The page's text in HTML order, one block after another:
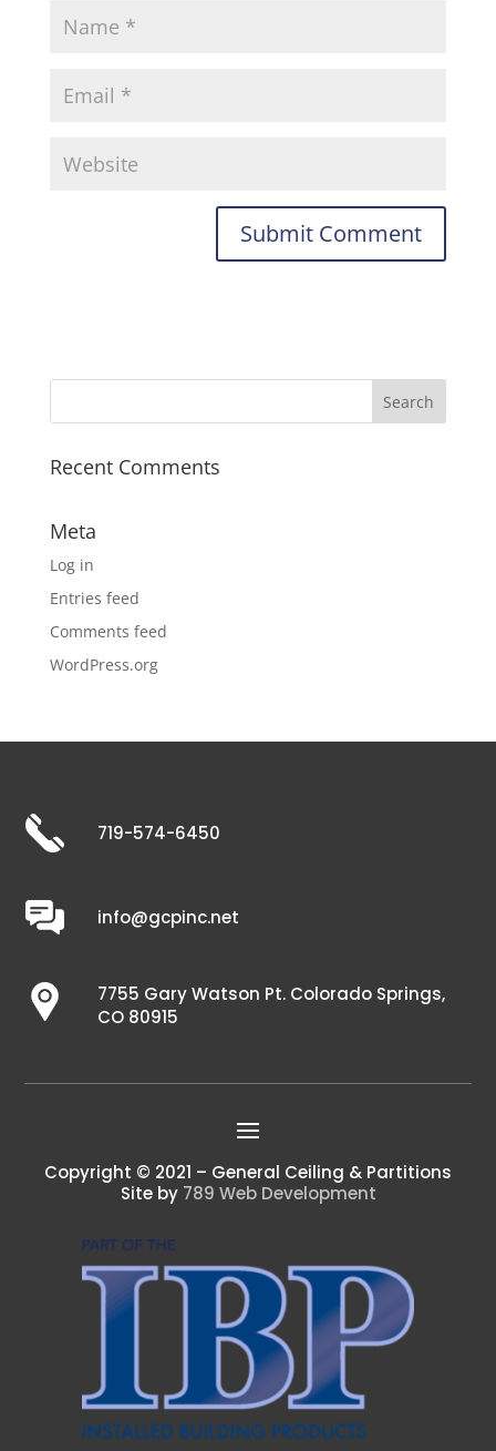
Recent Comments
Meta
Log in
Entries feed
Comments feed
WordPress.org
719-574-6450
info@gcpinc.net
7755 Gary Watson Pt. Colorado Springs,
CO 80915
Copyright © 2021 – General Ceiling & Partitions
Site by 789 Web Development